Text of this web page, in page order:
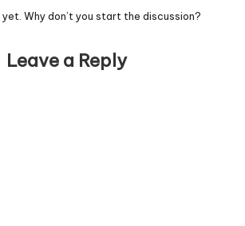
Why don’t you start the discussion?
Leave a Reply